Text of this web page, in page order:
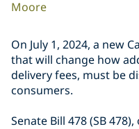
Moore
On July 1, 2024, a new
that will change how
delivery fees, must be
consumers.
Senate Bill 478 (SB